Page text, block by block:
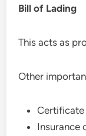
Bill of Lading
This acts as
Other
Insurance